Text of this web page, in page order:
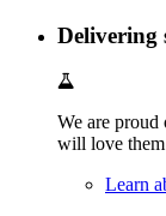
Delivering
We are proud
will love
Learn